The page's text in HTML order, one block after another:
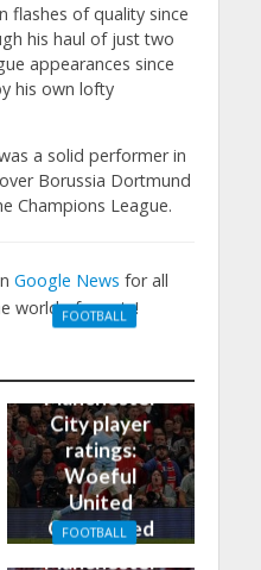
flashes of quality since
his haul of just two
appearances since
his own lofty
a solid performer in
Borussia Dortmund
Champions League.
Google News for all
world of sports!
FOOTBALL
Manchester
City player
ratings:
Woeful
United
Outclassed
FOOTBALL
Manchester